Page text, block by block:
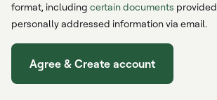
format, including certain documents
personally addressed information via email.
Agree & Create account